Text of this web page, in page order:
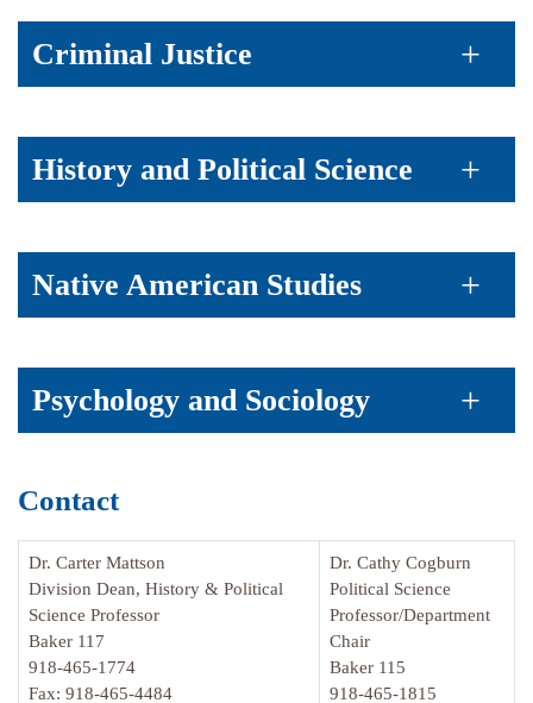
Criminal Justice
History and Political Science
Native American Studies
Psychology and Sociology
Contact
Dr. Carter Mattson
Division Dean, History & Political
Science Professor
Baker 117
918-465-1774
Fax: 918-465-4484
Dr. Cathy Cogburn
Political Science
Professor/Department
Chair
Baker 115
918-465-1815